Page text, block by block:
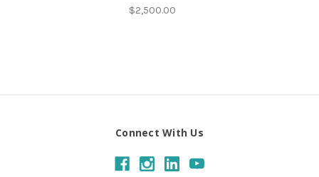
$2,500.00
Connect With Us